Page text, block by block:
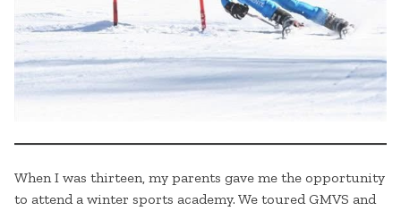
When I was thirteen, my parents gave me the opportunity
to attend a winter sports academy. We toured GMVS and